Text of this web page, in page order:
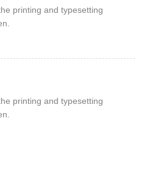
printing and typesetting
printing and typesetting